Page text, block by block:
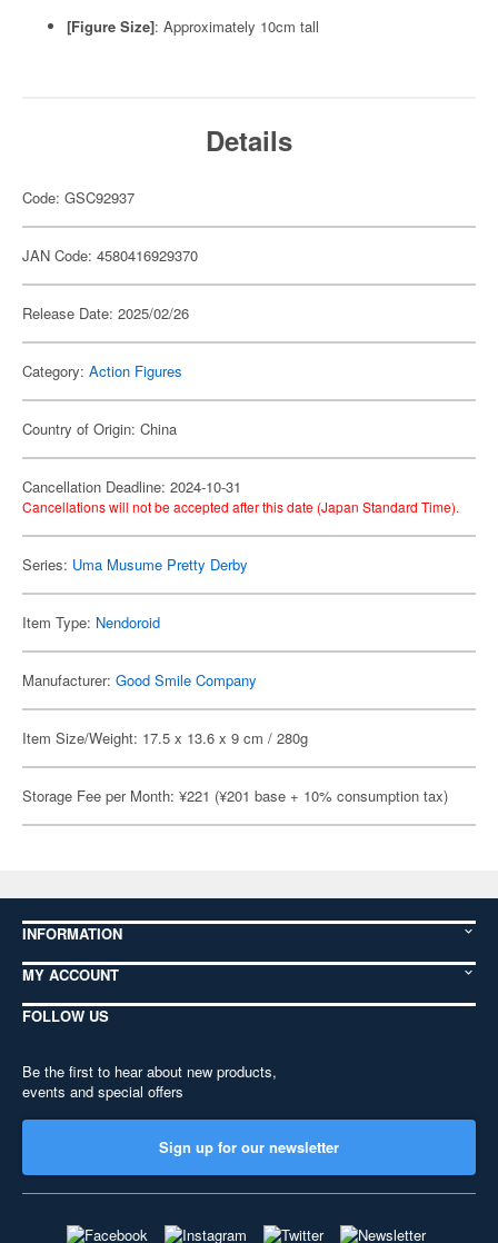
[Figure Size]: Approximately 10cm tall
Details
Code: GSC92937
JAN Code: 4580416929370
Release Date: 2025/02/26
Category: Action Figures
Country of Origin: China
Cancellation Deadline: 2024-10-31
Cancellations will not be accepted after this date (Japan Standard Time).
Series: Uma Musume Pretty Derby
Item Type: Nendoroid
Manufacturer: Good Smile Company
Item Size/Weight: 17.5 x 13.6 x 9 cm / 280g
Storage Fee per Month: ¥221 (¥201 base + 10% consumption tax)
INFORMATION
MY ACCOUNT
FOLLOW US
Be the first to hear about new products,
events and special offers
Sign up for our newsletter